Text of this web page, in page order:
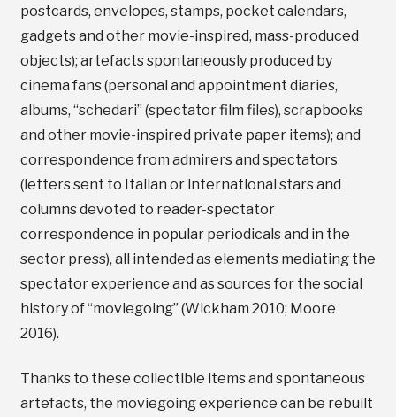
postcards, envelopes, stamps, pocket calendars,
gadgets and other movie-inspired, mass-produced
objects); artefacts spontaneously produced by
cinema fans (personal and appointment diaries,
albums, “schedari” (spectator film files), scrapbooks
and other movie-inspired private paper items); and
correspondence from admirers and spectators
(letters sent to Italian or international stars and
columns devoted to reader-spectator
correspondence in popular periodicals and in the
sector press), all intended as elements mediating the
spectator experience and as sources for the social
history of “moviegoing” (Wickham 2010; Moore
2016).
Thanks to these collectible items and spontaneous
artefacts, the moviegoing experience can be rebuilt